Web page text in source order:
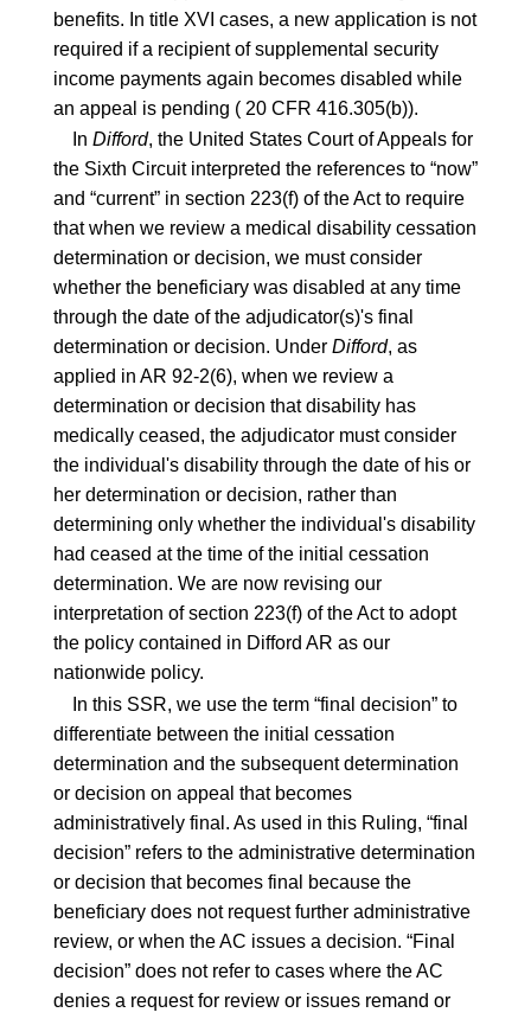
benefits. In title XVI cases, a new application is not
required if a recipient of supplemental security
income payments again becomes disabled while
an appeal is pending ( 20 CFR 416.305(b)).
In Difford, the United States Court of Appeals for
the Sixth Circuit interpreted the references to “now”
and “current” in section 223(f)of the Act to require
that when we review a medical disability cessation
determination or decision, we must consider
whether the beneficiary was disabled at any time
through the date of the adjudicator(s)'s final
determination or decision. Under Difford, as
applied in AR 92-2(6), when we review a
determination or decision that disability has
medically ceased, the adjudicator must consider
the individual's disability through the date of his or
her determination or decision, rather than
determining only whether the individual's disability
had ceased at the time of the initial cessation
determination. We are now revising our
interpretation of section 223(f) of the Act to adopt
the policy contained in Difford AR as our
nationwide policy.
In this SSR, we use the term “final decision” to
differentiate between the initial cessation
determination and the subsequent determination
or decision on appeal that becomes
administratively final. As used in this Ruling, “final
decision” refers to the administrative determination
or decision that becomes final because the
beneficiary does not request further administrative
review, or when the AC issues a decision. “Final
decision” does not refer to cases where the AC
denies a request for review or issues remand or